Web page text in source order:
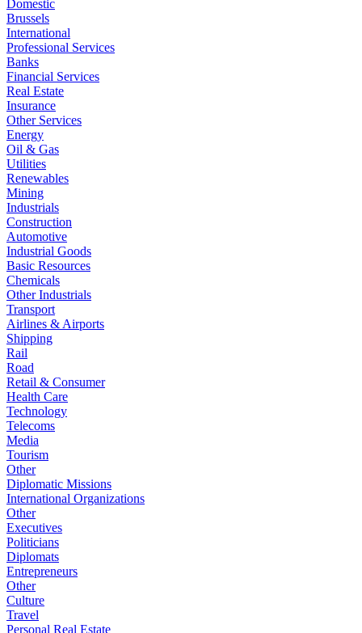
Domestic
Brussels
International
Professional Services
Banks
Financial Services
Real Estate
Insurance
Other Services
Energy
Oil & Gas
Utilities
Renewables
Mining
Industrials
Construction
Automotive
Industrial Goods
Basic Resources
Chemicals
Other Industrials
Transport
Airlines & Airports
Shipping
Rail
Road
Retail & Consumer
Health Care
Technology
Telecoms
Media
Tourism
Other
Diplomatic Missions
International Organizations
Other
Executives
Politicians
Diplomats
Entrepreneurs
Other
Culture
Travel
Personal Real Estate